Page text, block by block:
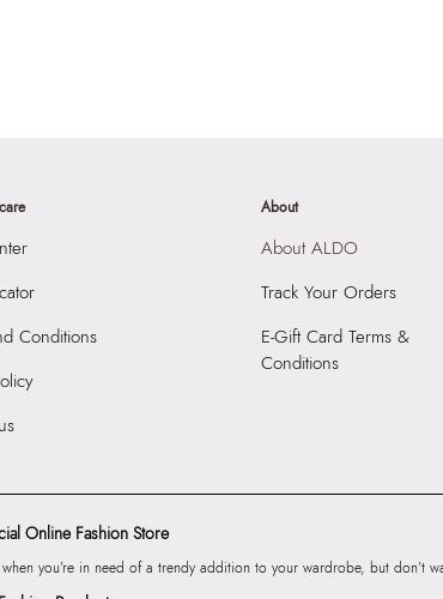
Conditions
About
About ALDO
Track Your Orders
E-Gift Card Terms &
Conditions
Online Fashion Store
you’re in need of a trendy addition to your wardrobe, but don’t